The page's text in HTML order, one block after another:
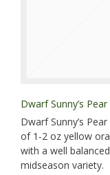
Dwarf Sunny’s Pear
Dwarf Sunny’s
of 1-2 oz yellow
with a well
midseason variety.